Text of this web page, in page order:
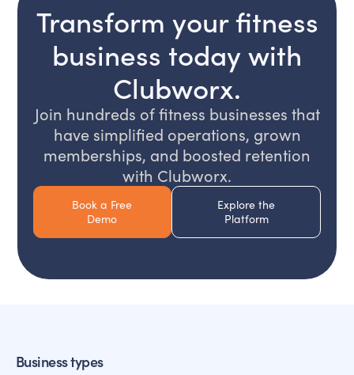
Transform your fitness
business today with
Clubworx.
Join hundreds of fitness businesses that
have simplified operations, grown
memberships, and boosted retention
with Clubworx.
Book a Free
Demo
Explore the
Platform
Business types